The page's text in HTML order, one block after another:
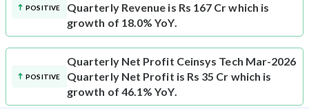
POSITIVE
Quarterly Revenue is Rs 167 Cr which is
growth of 18.0% YoY.
POSITIVE
Quarterly Net Profit Ceinsys Tech Mar-2026
Quarterly Net Profit is Rs 35 Cr which is
growth of 46.1% YoY.